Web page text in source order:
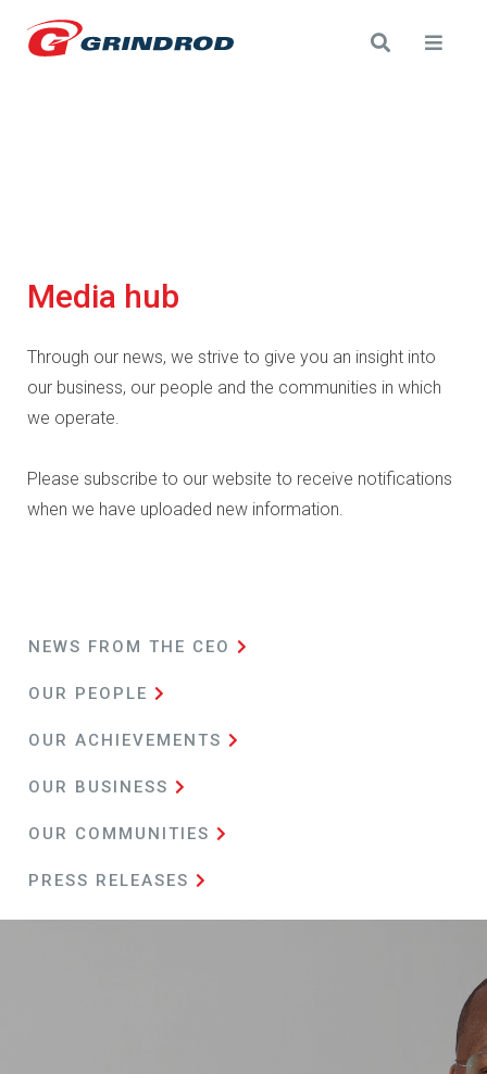
Media hub
Through our news, we strive to give you an insight into
our business, our people and the communities in which
we operate.
Please subscribe to our website to receive notifications
when we have uploaded new information.
NEWS FROM THE CEO
OUR PEOPLE
OUR ACHIEVEMENTS
OUR BUSINESS
OUR COMMUNITIES
PRESS RELEASES